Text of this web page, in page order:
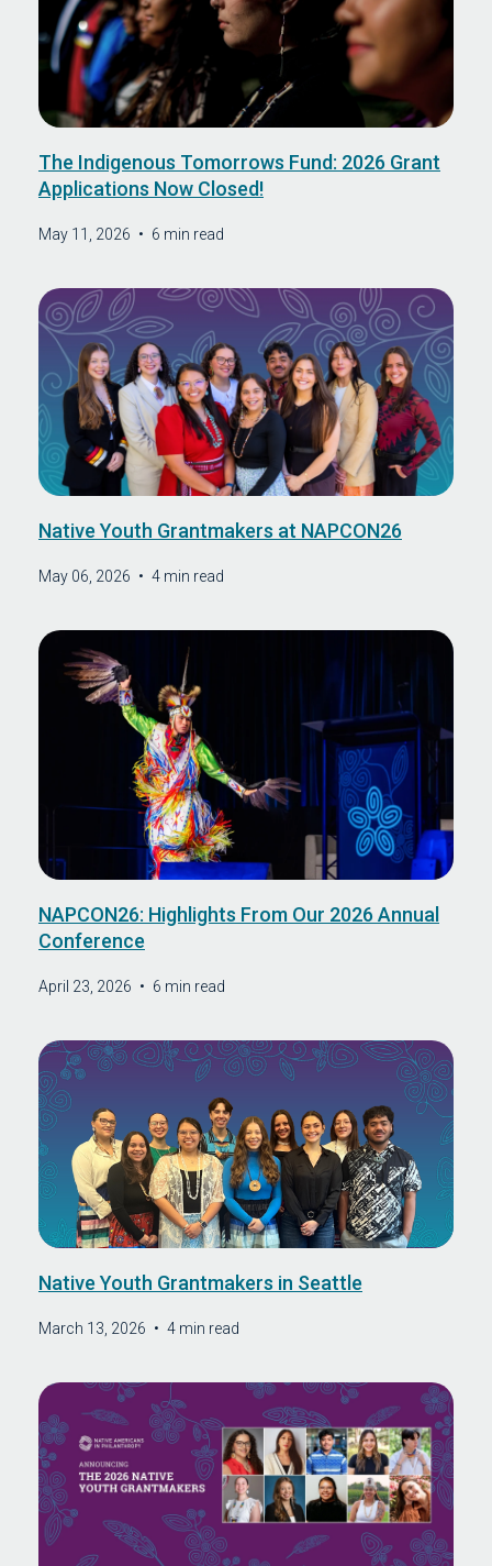
May 11, 2026 • 6 min read
The Indigenous Tomorrows Fund: 2026 Grant
Applications Now Closed!
May 06, 2026 • 4 min read
Native Youth Grantmakers at NAPCON26
April 23, 2026 • 6 min read
NAPCON26: Highlights From Our 2026 Annual
Conference
March 13, 2026 • 4 min read
Native Youth Grantmakers in Seattle